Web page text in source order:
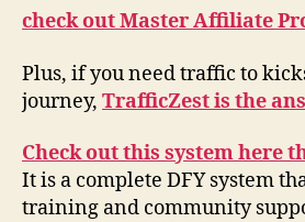
check out Master Affiliate
Plus, if you need traffic to
journey, TrafficZest is the
Check out this system here
It is a complete DFY system
training and community